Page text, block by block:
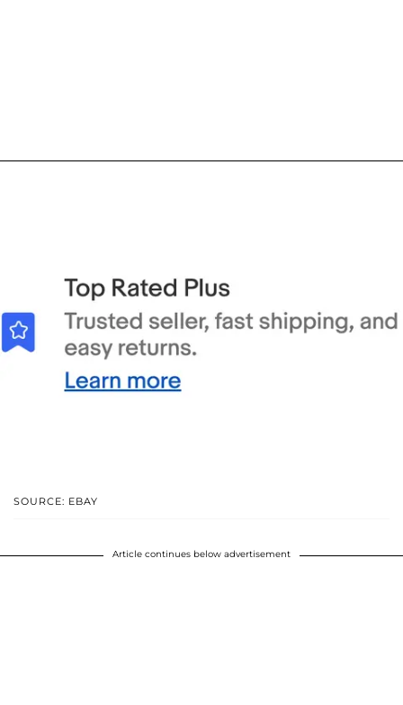
SOURCE: EBAY
Article continues below advertisement